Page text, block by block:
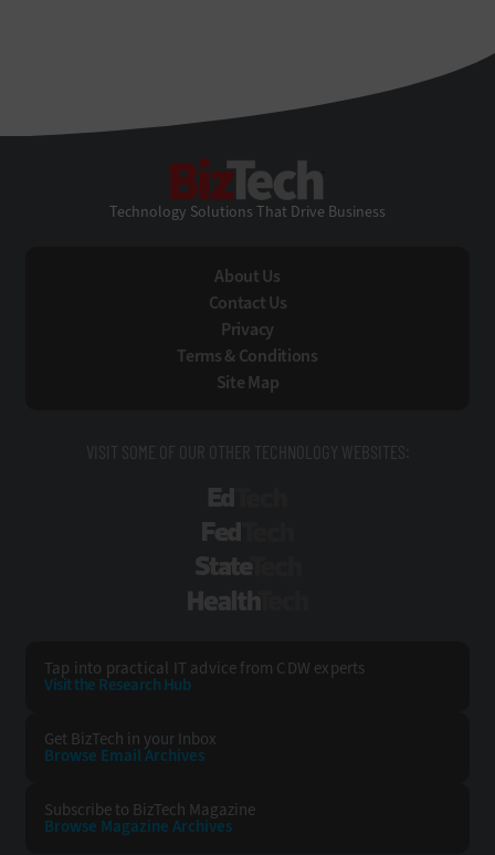
Technology Solutions That Drive Business
About Us
Contact Us
Privacy
Terms & Conditions
Site Map
VISIT SOME OF OUR OTHER TECHNOLOGY WEBSITES:
Tap into practical IT advice from CDW experts
Visit the Research Hub
Get BizTech in your Inbox
Browse Email Archives
Subscribe to BizTech Magazine
Browse Magazine Archives